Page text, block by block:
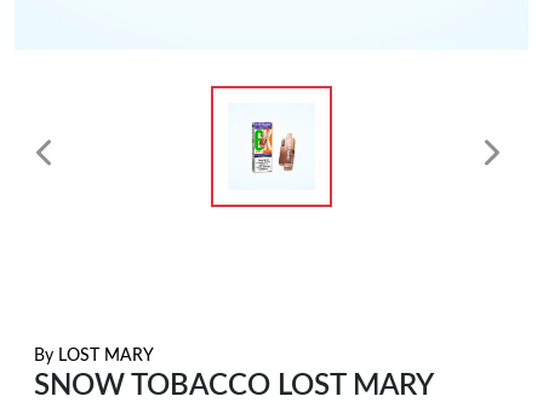
By LOST MARY
SNOW TOBACCO LOST MARY